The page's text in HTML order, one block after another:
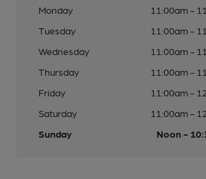
Monday
11:00am -
Tuesday
11:00am -
Wednesday
11:00am -
Thursday
11:00am -
Friday
11:00am -
Saturday
11:00am -
Sunday
Noon -